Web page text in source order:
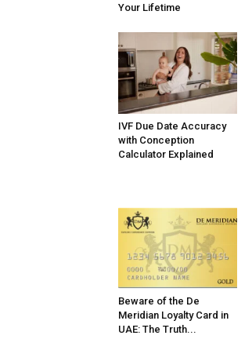
Your Lifetime
IVF Due Date Accuracy
with Conception
Calculator Explained
Beware of the De
Meridian Loyalty Card in
UAE: The Truth...